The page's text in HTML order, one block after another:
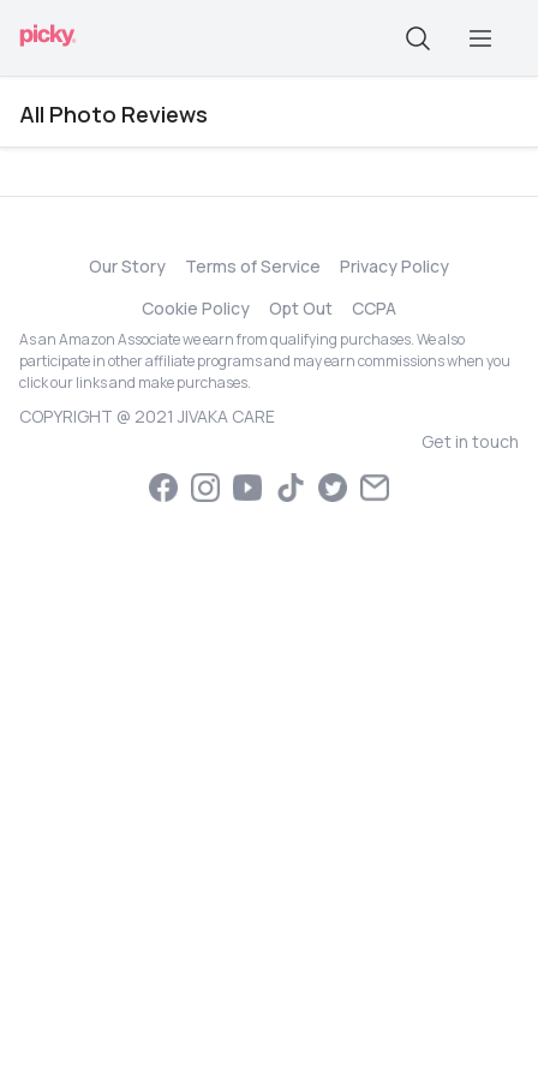
All Photo Reviews
Our Story Terms of Service
Privacy Policy
Cookie Policy
Opt Out CCPA
As an Amazon Associate we earn from qualifying purchases. We also
participate in other affiliate programs and may earn commissions when you
click our links and make purchases.
COPYRIGHT @ 2021 JIVAKA CARE
Get in touch